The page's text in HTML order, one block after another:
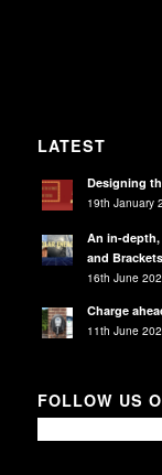
LATEST
Designing
19th January
An in-
and
16th June
Charge
11th June
FOLLOW US